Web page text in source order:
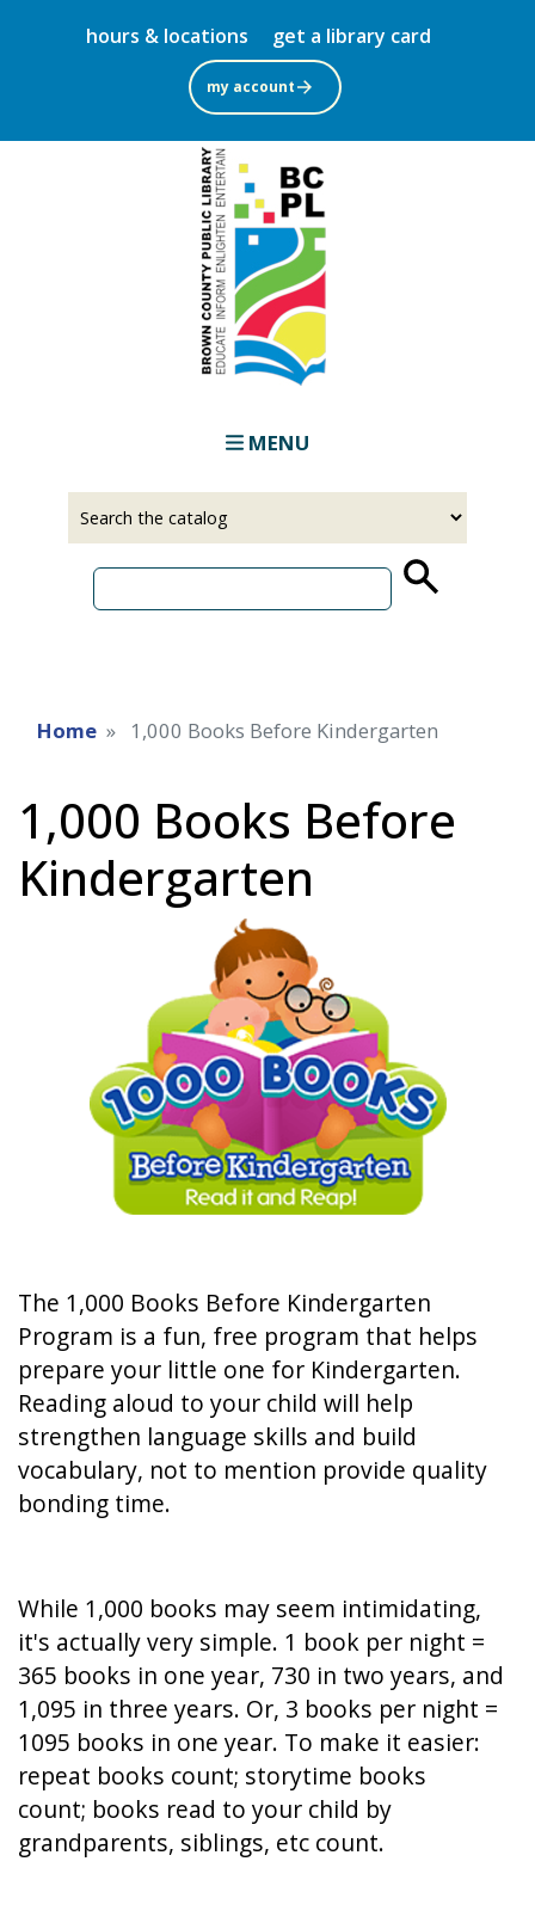
to
main
content
hours & locations get a library card
my account
MENU
Home 1,000 Books Before Kindergarten
1,000 Books Before
Kindergarten
The 1,000 Books Before Kindergarten
Program is a fun, free program that helps
prepare your little one for Kindergarten.
Reading aloud to your child will help
strengthen language skills and build
vocabulary, not to mention provide quality
bonding time.
While 1,000 books may seem intimidating,
it's actually very simple. 1 book per night =
365 books in one year, 730 in two years, and
1,095 in three years. Or, 3 books per night =
1095 books in one year. To make it easier:
repeat books count; storytime books
count; books read to your child by
grandparents, siblings, etc count.